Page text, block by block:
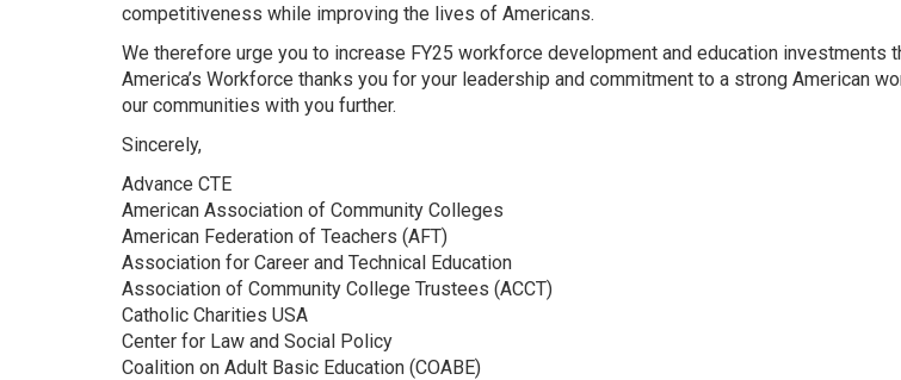
competitiveness while improving the lives of Americans.
We therefore urge you to increase FY25 workforce development and education investments
America’s Workforce thanks you for your leadership and commitment to a strong American
our communities with you further.
Sincerely,
Advance CTE
American Association of Community Colleges
American Federation of Teachers (AFT)
Association for Career and Technical Education
Association of Community College Trustees (ACCT)
Catholic Charities USA
Center for Law and Social Policy
Coalition on Adult Basic Education (COABE)